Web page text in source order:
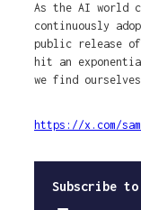
As the AI world
continuously
public release of
hit an
we find
https://x.com/
Subscribe